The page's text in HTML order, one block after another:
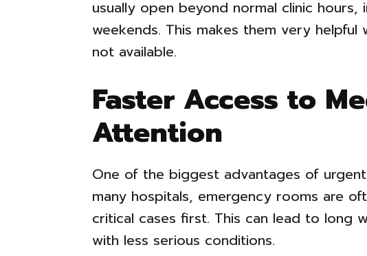
usually open beyond normal clinic hours,
weekends. This makes them very
not available.
Faster Access to
Attention
One of the biggest advantages of
many hospitals, emergency rooms are
critical cases first. This can lead to long
with less serious conditions.